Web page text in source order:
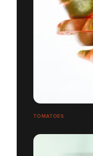
TOMATOES